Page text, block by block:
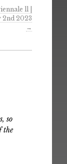
ll |
2nd 2023
→
so
the